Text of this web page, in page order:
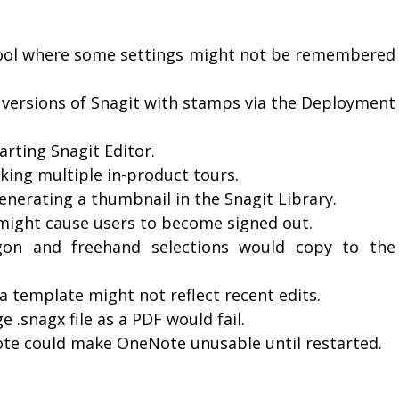
where some settings might not be remembered
of Snagit with stamps via the Deployment
Snagit Editor.
multiple in-product tours.
a thumbnail in the Snagit Library.
cause users to become signed out.
and freehand selections would copy to the
template might not reflect recent edits.
.snagx file as a PDF would fail.
could make OneNote unusable until restarted.